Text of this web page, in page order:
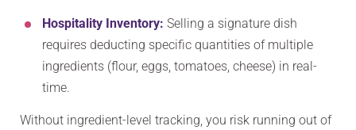
Hospitality Inventory: Selling a signature dish
requires deducting specific quantities of multiple
ingredients (flour, eggs, tomatoes, cheese) in real-
time.
Without ingredient-level tracking, you risk running out of